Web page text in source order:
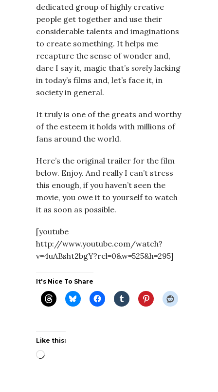
dedicated group of highly creative
people get together and use their
considerable talents and imaginations
to create something. It helps me
recapture the sense of wonder and,
dare I say it, magic that’s sorely lacking
in today’s films and, let’s face it, in
society in general.
It truly is one of the greats and worthy
of the esteem it holds with millions of
fans around the world.
Here’s the original trailer for the film
below. Enjoy. And really I can’t stress
this enough, if you haven’t seen the
movie, you owe it to yourself to watch
it as soon as possible.
[youtube
http://www.youtube.com/watch?
v=4uABsht2bgY?rel=0&w=525&h=295]
It's Nice To Share
Like this:
Loading…